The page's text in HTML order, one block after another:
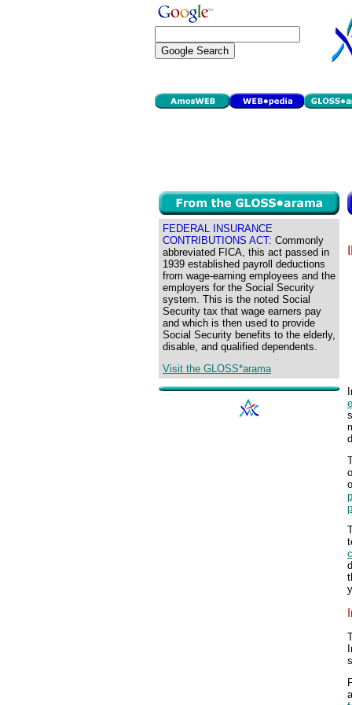
FEDERAL INSURANCE
CONTRIBUTIONS ACT: Commonly
abbreviated FICA, this act passed in
1939 established payroll deductions
from wage-earning employees and the
employers for the Social Security
system. This is the noted Social
Security tax that wage earners pay
and which is then used to provide
Social Security benefits to the elderly,
disable, and qualified dependents.
Visit the GLOSS*arama